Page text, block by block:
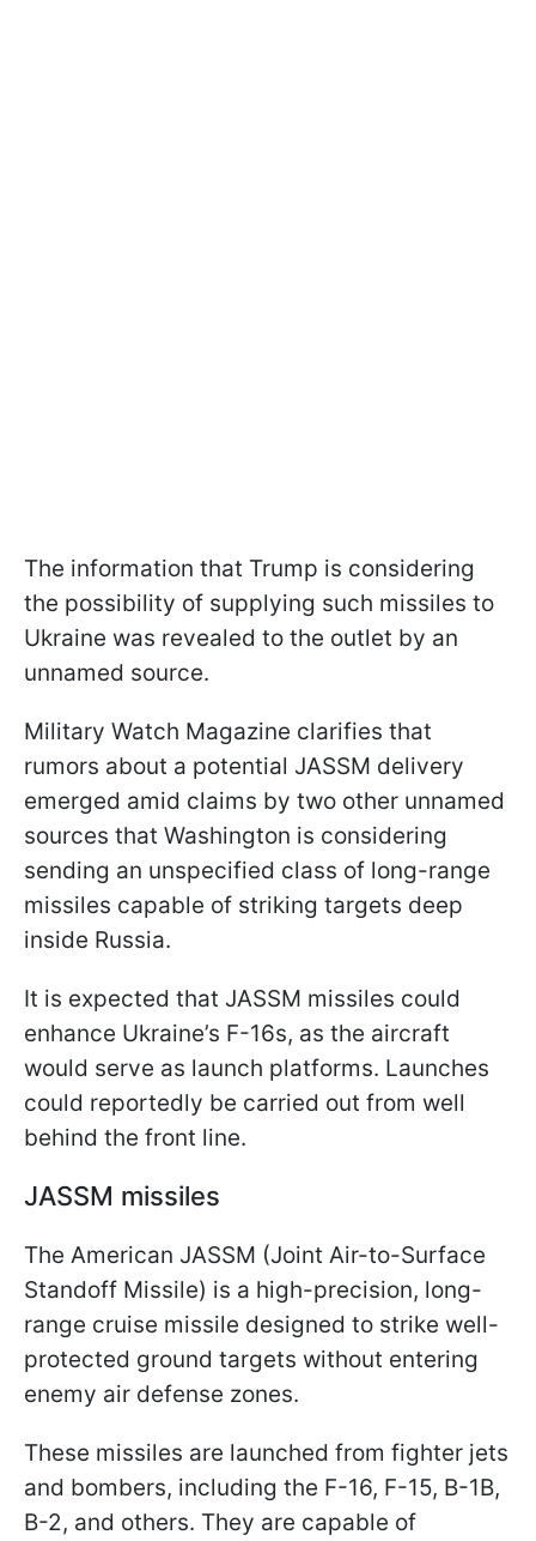
The information that Trump is considering
the possibility of supplying such missiles to
Ukraine was revealed to the outlet by an
unnamed source.
Military Watch Magazine clarifies that
rumors about a potential JASSM delivery
emerged amid claims by two other unnamed
sources that Washington is considering
sending an unspecified class of long-range
missiles capable of striking targets deep
inside Russia.
It is expected that JASSM missiles could
enhance Ukraine’s F-16s, as the aircraft
would serve as launch platforms. Launches
could reportedly be carried out from well
behind the front line.
JASSM missiles
The American JASSM (Joint Air-to-Surface
Standoff Missile) is a high-precision, long-
range cruise missile designed to strike well-
protected ground targets without entering
enemy air defense zones.
These missiles are launched from fighter jets
and bombers, including the F-16, F-15, B-1B,
B-2, and others. They are capable of